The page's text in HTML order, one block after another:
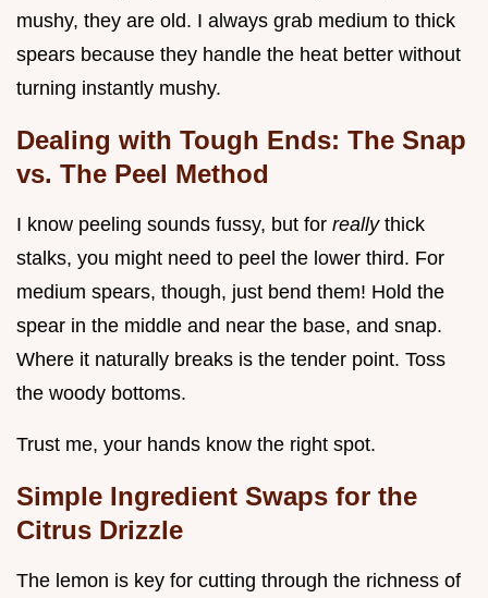
mushy, they are old. I always grab medium to thick
spears because they handle the heat better without
turning instantly mushy.
Dealing with Tough Ends: The Snap
vs. The Peel Method
I know peeling sounds fussy, but for really thick
stalks, you might need to peel the lower third. For
medium spears, though, just bend them! Hold the
spear in the middle and near the base, and snap.
Where it naturally breaks is the tender point. Toss
the woody bottoms.
Trust me, your hands know the right spot.
Simple Ingredient Swaps for the
Citrus Drizzle
The lemon is key for cutting through the richness of